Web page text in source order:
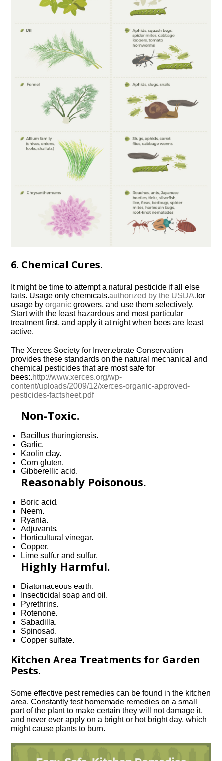
6. Chemical Cures.
It might be time to attempt a natural pesticide if all else
fails. Usage only chemicals.authorized by the USDA.for
usage byorganic growers, and use them selectively.
Start with the least hazardous and most particular
treatment first, and apply it at night when bees are least
active.
The Xerces Society for Invertebrate Conservation
provides these standards on the natural mechanical and
chemical pesticides that are most safe for
bees:.http://www.xerces.org/wp-
content/uploads/2009/12/xerces-organic-approved-
pesticides-factsheet.pdf
Non-Toxic.
Bacillus thuringiensis.
Garlic.
Kaolin clay.
Corn gluten.
Gibberellic acid.
Reasonably Poisonous.
Boric acid.
Neem.
Ryania.
Adjuvants.
Horticultural vinegar.
Copper.
Lime sulfur and sulfur.
Highly Harmful.
Diatomaceous earth.
Insecticidal soap and oil.
Pyrethrins.
Rotenone.
Sabadilla.
Spinosad.
Copper sulfate.
Kitchen Area Treatments for Garden
Pests.
Some effective pest remedies can be found in the kitchen
area. Constantly test homemade remedies on a small
part of the plant to make certain they will not damage it,
and never ever apply on a bright or hot bright day, which
might cause plants to burn.